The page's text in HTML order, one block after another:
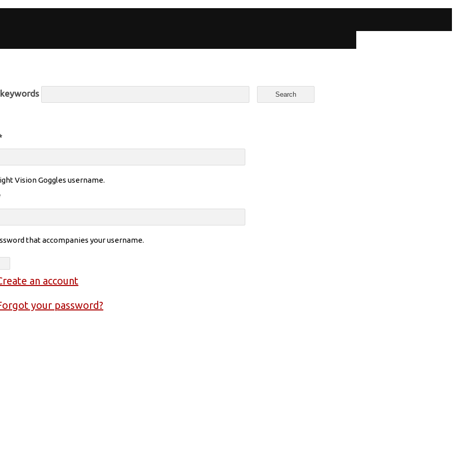
Vision Goggles username.
that accompanies your username.
an account
your password?